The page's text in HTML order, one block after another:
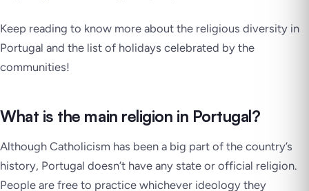
Keep reading to know more about the religious diversity in
Portugal and the list of holidays celebrated by the
communities!
What is the main religion in Portugal?
Although Catholicism has been a big part of the country’s
history, Portugal doesn’t have any state or official religion.
People are free to practice whichever ideology they